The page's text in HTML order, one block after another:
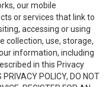
our mobile
or services that link to
accessing or using
collection, use, storage,
information, including
in this Privacy
PRIVACY POLICY, DO NOT